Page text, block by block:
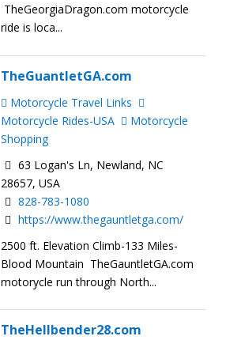
TheGeorgiaDragon.com motorcycle
ride is loca...
TheGuantletGA.com
Motorcycle Travel Links
Motorcycle Rides-USA
Motorcycle
Shopping
63 Logan's Ln, Newland, NC
28657, USA
828-783-1080
https://www.thegauntletga.com/
2500 ft. Elevation Climb-133 Miles-
Blood Mountain TheGauntletGA.com
motorycle run through North...
TheHellbender28.com